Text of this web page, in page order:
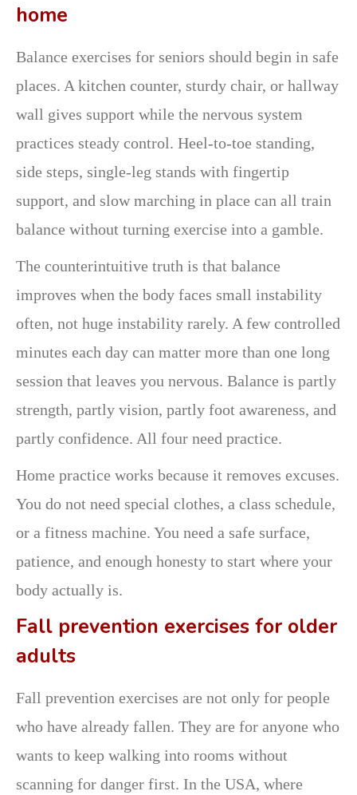
home
Balance exercises for seniors should begin in safe
places. A kitchen counter, sturdy chair, or hallway
wall gives support while the nervous system
practices steady control. Heel-to-toe standing,
side steps, single-leg stands with fingertip
support, and slow marching in place can all train
balance without turning exercise into a gamble.
The counterintuitive truth is that balance
improves when the body faces small instability
often, not huge instability rarely. A few controlled
minutes each day can matter more than one long
session that leaves you nervous. Balance is partly
strength, partly vision, partly foot awareness, and
partly confidence. All four need practice.
Home practice works because it removes excuses.
You do not need special clothes, a class schedule,
or a fitness machine. You need a safe surface,
patience, and enough honesty to start where your
body actually is.
Fall prevention exercises for older
adults
Fall prevention exercises are not only for people
who have already fallen. They are for anyone who
wants to keep walking into rooms without
scanning for danger first. In the USA, where